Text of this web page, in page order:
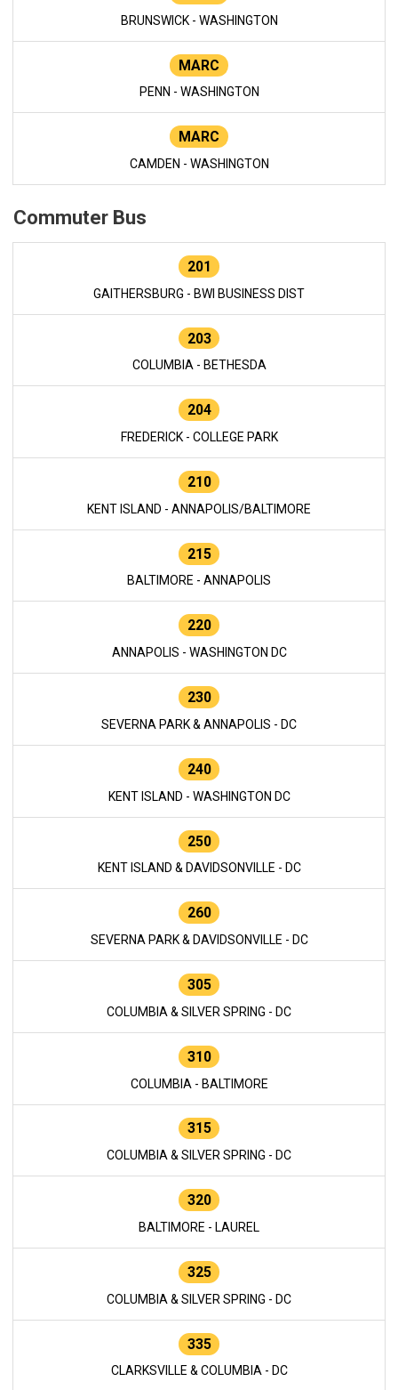
BRUNSWICK - WASHINGTON
MARC
PENN - WASHINGTON
MARC
CAMDEN - WASHINGTON
Commuter Bus
201
GAITHERSBURG - BWI BUSINESS DIST
203
COLUMBIA - BETHESDA
204
FREDERICK - COLLEGE PARK
210
KENT ISLAND - ANNAPOLIS/BALTIMORE
215
BALTIMORE - ANNAPOLIS
220
ANNAPOLIS - WASHINGTON DC
230
SEVERNA PARK & ANNAPOLIS - DC
240
KENT ISLAND - WASHINGTON DC
250
KENT ISLAND & DAVIDSONVILLE - DC
260
SEVERNA PARK & DAVIDSONVILLE - DC
305
COLUMBIA & SILVER SPRING - DC
310
COLUMBIA - BALTIMORE
315
COLUMBIA & SILVER SPRING - DC
320
BALTIMORE - LAUREL
325
COLUMBIA & SILVER SPRING - DC
335
CLARKSVILLE & COLUMBIA - DC